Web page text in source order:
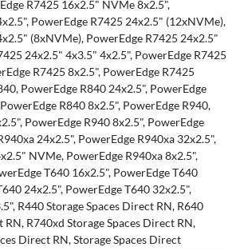
R7425 16x2.5" NVMe 8x2.5",
PowerEdge R7425 24x2.5" (12xNVMe),
(8xNVMe), PowerEdge R7425 24x2.5"
24x2.5" 4x3.5" 4x2.5", PowerEdge R7425
R7425 8x2.5", PowerEdge R7425
PowerEdge R840 24x2.5", PowerEdge
R840 8x2.5", PowerEdge R940,
PowerEdge R940 8x2.5", PowerEdge
24x2.5", PowerEdge R940xa 32x2.5",
NVMe, PowerEdge R940xa 8x2.5",
T640 16x2.5", PowerEdge T640
24x2.5", PowerEdge T640 32x2.5",
R440 Storage Spaces Direct RN, R640
RN, R740xd Storage Spaces Direct RN,
Direct RN, Storage Spaces Direct